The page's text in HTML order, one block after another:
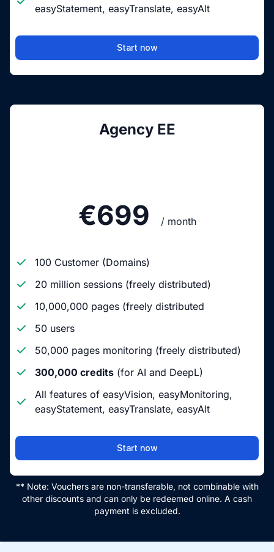
easyStatement, easyTranslate, easyAlt
Start now
Agency EE
€699 / month
100 Customer (Domains)
20 million sessions (freely distributed)
10,000,000 pages (freely distributed
50 users
50,000 pages monitoring (freely distributed)
300,000 credits (for AI and DeepL)
All features of easyVision, easyMonitoring,
easyStatement, easyTranslate, easyAlt
Start now
** Note: Vouchers are non-transferable, not combinable with
other discounts and can only be redeemed online. A cash
payment is excluded.